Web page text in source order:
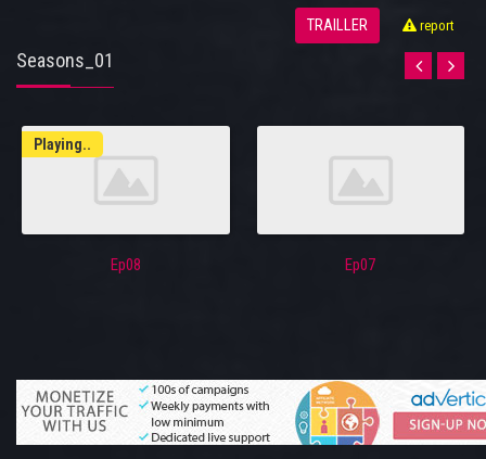
TRAILLER report
Seasons_01
Playing..
Ep08 Ep07